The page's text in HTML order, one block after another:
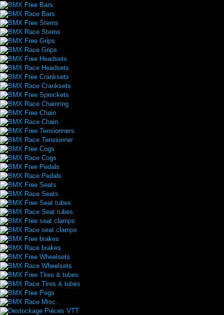
BMX Free Bars
BMX Race Bars
BMX Free Stems
BMX Race Stems
BMX Free Grips
BMX Race Grips
BMX Free Headsets
BMX Race Headsets
BMX Free Cranksets
BMX Race Cranksets
BMX Free Sprockets
BMX Race Chainring
BMX Free Chain
BMX Race Chain
BMX Free Tensionners
BMX Race Tensionner
BMX Free Cogs
BMX Race Cogs
BMX Free Pedals
BMX Race Pedals
BMX Free Seats
BMX Race Seats
BMX Free Seat tubes
BMX Race Seat tubes
BMX Free seat clamps
BMX Race seat clamps
BMX Free brakes
BMX Race brakes
BMX Free Wheelsets
BMX Race Wheelsets
BMX Free Tires & tubes
BMX Race Tires & tubes
BMX Free Pegs
BMX Race Misc.
Destockage Pièces VTT